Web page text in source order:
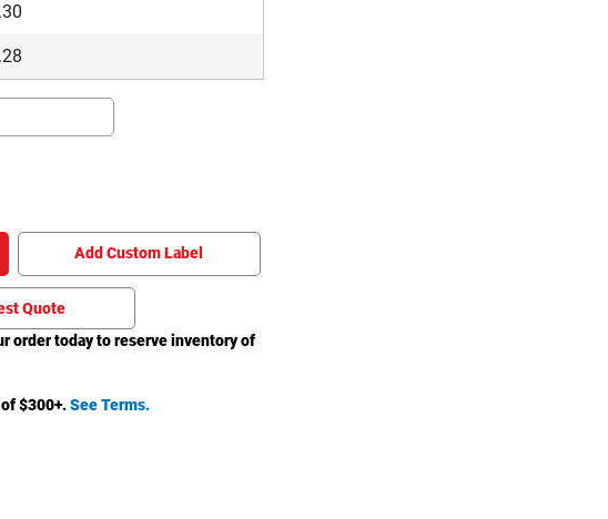
Add Custom Label
Quote
order today to reserve inventory of
$300+.See Terms.